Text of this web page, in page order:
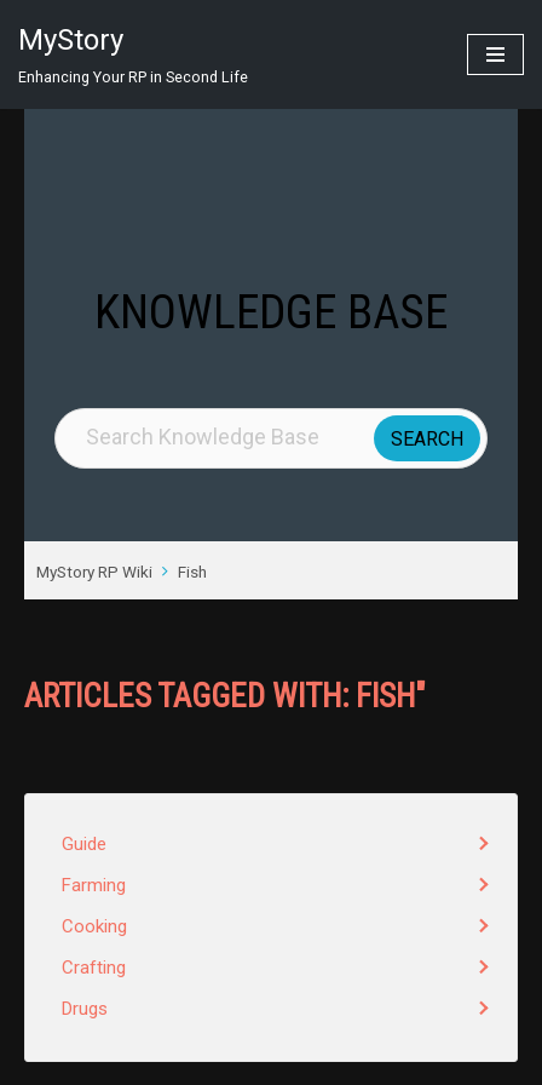
Skip
MyStory
Enhancing Your RP in Second Life
KNOWLEDGE BASE
MyStory RP Wiki Fish
ARTICLES TAGGED WITH: FISH"
Guide
Farming
Cooking
Crafting
Drugs